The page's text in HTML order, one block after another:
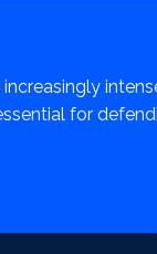
for